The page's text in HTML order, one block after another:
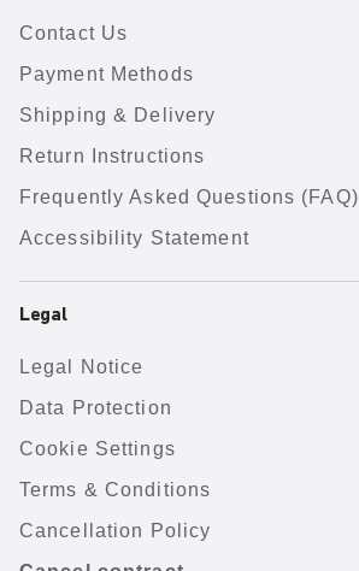
Contact Us
Payment Methods
Shipping & Delivery
Return Instructions
Frequently Asked Questions (FAQ)
Accessibility Statement
Legal
Legal Notice
Data Protection
Cookie Settings
Terms & Conditions
Cancellation Policy